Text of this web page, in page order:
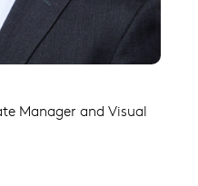
Manager and Visual